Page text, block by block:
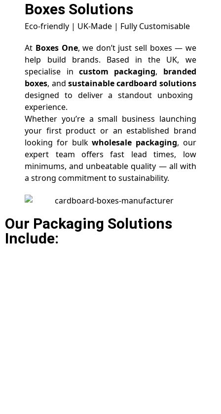
Boxes Solutions
Eco-friendly | UK-Made | Fully Customisable
At Boxes One, we don’t just sell boxes — we
help build brands. Based in the UK, we
specialise in custom packaging, branded
boxes, and sustainable cardboard solutions
designed to deliver a standout unboxing
experience.
Whether you’re a small business launching
your first product or an established brand
looking for bulkwholesale packaging, our
expert team offers fast lead times, low
minimums, and unbeatable quality — all with
a strong commitment to sustainability.
Our Packaging Solutions
Include: